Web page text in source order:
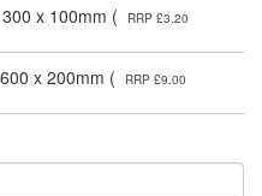
x 100mm (
RRP £3.20
x 200mm (
RRP £9.00